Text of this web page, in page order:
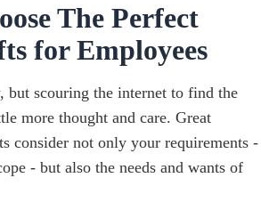
The Perfect
for Employees
but scouring the internet to find the
more thought and care. Great
consider not only your requirements -
- but also the needs and wants of